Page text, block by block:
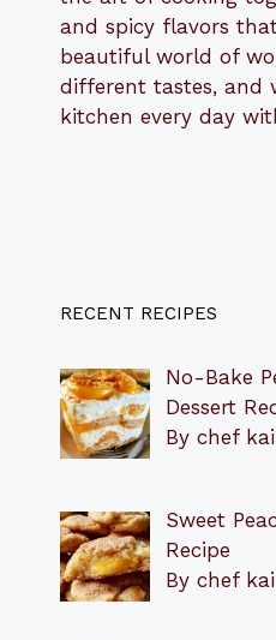
and spicy flavors
beautiful world of
different tastes, and
kitchen every day
RECENT RECIPES
No-Bake
Dessert
By chef kai
Sweet
Recipe
By chef kai